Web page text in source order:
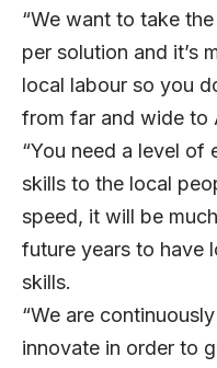
“We want to take
per solution and it’s
local labour so you
from far and wide to
“You need a level of
skills to the local
speed, it will be
future years to have
skills.
“We are
innovate in order to